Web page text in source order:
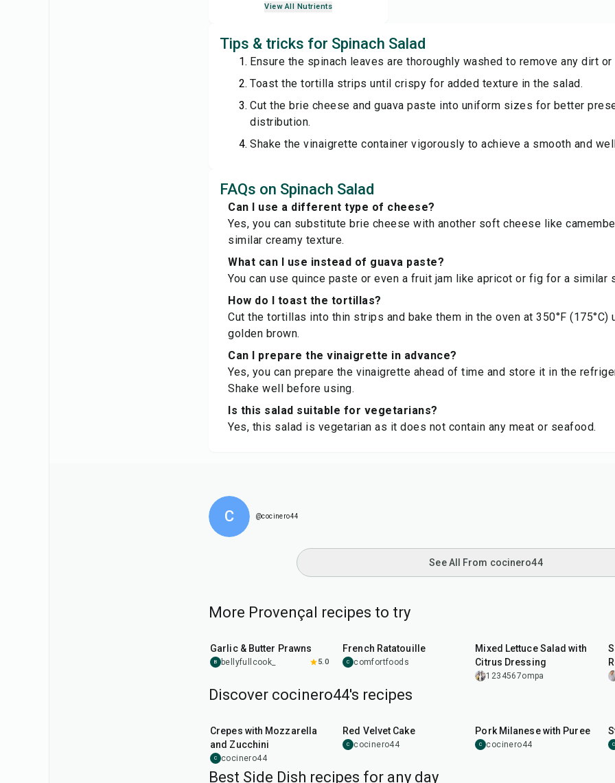
View All Nutrients
Tips & tricks for Spinach Salad
Ensure the spinach leaves are thoroughly washed to remove any dirt or
Toast the tortilla strips until crispy for added texture in the salad.
Cut the brie cheese and guava paste into uniform sizes for better
distribution.
Shake the vinaigrette container vigorously to achieve a smooth and
FAQs on Spinach Salad
Can I use a different type of cheese?
Yes, you can substitute brie cheese with another soft cheese like
similar creamy texture.
What can I use instead of guava paste?
You can use quince paste or even a fruit jam like apricot or fig for a similar
How do I toast the tortillas?
Cut the tortillas into thin strips and bake them in the oven at 350°F (175°C)
golden brown.
Can I prepare the vinaigrette in advance?
Yes, you can prepare the vinaigrette ahead of time and store it in the
Shake well before using.
Is this salad suitable for vegetarians?
Yes, this salad is vegetarian as it does not contain any meat or seafood.
C @cocinero44
See All From cocinero44
More Provençal recipes to try
Garlic & Butter Prawns
B bellyfullcook_ 5.0
French Ratatouille
C comfortfoods
Mixed Lettuce Salad with
Citrus Dressing
1234567ompa
Discover cocinero44's recipes
Crepes with Mozzarella
and Zucchini
C cocinero44
Red Velvet Cake
C cocinero44
Pork Milanese with Puree
C cocinero44 C
Best Side Dish recipes for any day